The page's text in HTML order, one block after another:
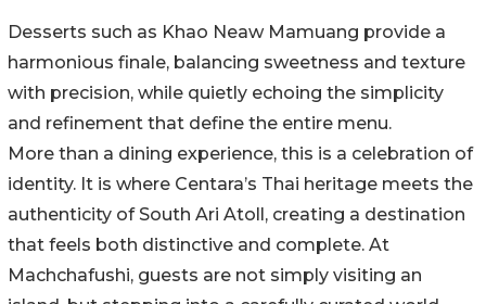
Desserts such as Khao Neaw Mamuang provide a
harmonious finale, balancing sweetness and texture
with precision, while quietly echoing the simplicity
and refinement that define the entire menu.
More than a dining experience, this is a celebration of
identity. It is where Centara’s Thai heritage meets the
authenticity of South Ari Atoll, creating a destination
that feels both distinctive and complete. At
Machchafushi, guests are not simply visiting an